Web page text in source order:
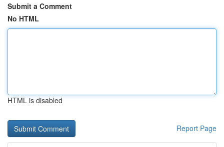
Submit a Comment
No HTML
HTML is disabled
Report Page